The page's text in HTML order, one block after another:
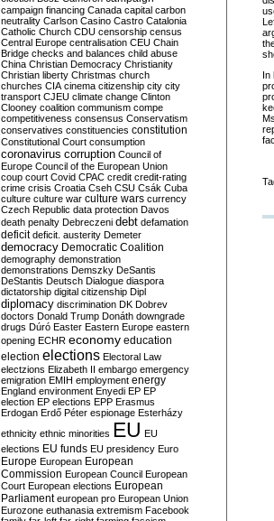
In
campaign financing Canada capital carbon
neutrality Carlson Casino Castro Catalonia
Catholic Church CDU censorship census
Central Europe centralisation CEU Chain
Bridge checks and balances child abuse
China Christian Democracy Christianity
Christian liberty Christmas church
churches CIA cinema citizenship city city
transport CJEU climate change Clinton
Clooney coalition communism compe
competitiveness consensus Conservatism
conservatives constituencies constitution
Constitutional Court consumption
coronavirus corruption Council of
Europe Council of the European Union
coup court Covid CPAC credit credit-rating
crime crisis Croatia Cseh CSU Csák Cuba
culture culture war culture wars currency
Czech Republic data protection Davos
death penalty Debreczeni debt defamation
deficit deficit. austerity Demeter
democracy Democratic Coalition
demography demonstration
demonstrations Demszky DeSantis
DeStantis Deutsch Dialogue diaspora
dictatorship digital citizenship Dipl
diplomacy discrimination DK Dobrev
doctors Donald Trump Donáth downgrade
drugs Dúró Easter Eastern Europe eastern
opening ECHR economy education
election elections Electoral Law
electzions Elizabeth II embargo emergency
emigration EMIH employment energy
England environment Enyedi EP EP
election EP elections EPP Erasmus
Erdogan Erdő Péter espionage Esterházy
ethnicity ethnic minorities EU EU
elections EU funds EU presidency Euro
Europe European European
Commission European Council European
Court European elections European
Parliament european pro European Union
Eurozone euthanasia extremism Facebook